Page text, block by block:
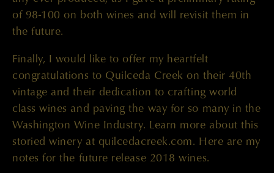
of 98-100 on both wines and will revisit them in
the future.
Finally, I would like to offer my heartfelt
congratulations to Quilceda Creek on their 40th
vintage and their dedication to crafting world
class wines and paving the way for so many in the
Washington Wine Industry. Learn more about this
storied winery at quilcedacreek.com. Here are my
notes for the future release 2018 wines.